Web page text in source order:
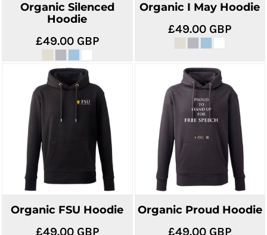
Organic Silenced
Hoodie
£49.00 GBP
Organic I May Hoodie
£49.00 GBP
Organic FSU Hoodie
£49.00 GBP
Organic Proud Hoodie
£49.00 GBP